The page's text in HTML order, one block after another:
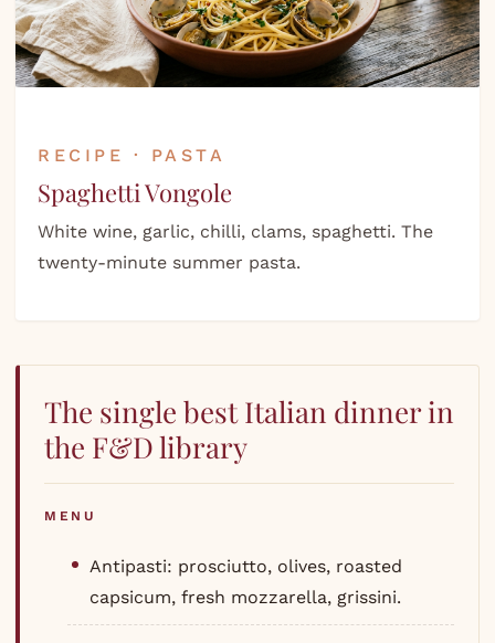
RECIPE · PASTA
Spaghetti Vongole
White wine, garlic, chilli, clams, spaghetti. The
twenty-minute summer pasta.
The single best Italian dinner in
the F&D library
MENU
Antipasti: prosciutto, olives, roasted
capsicum, fresh mozzarella, grissini.